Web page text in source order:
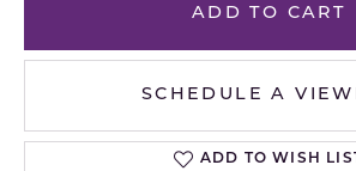
ADD TO CART
SCHEDULE A
ADD TO WISH